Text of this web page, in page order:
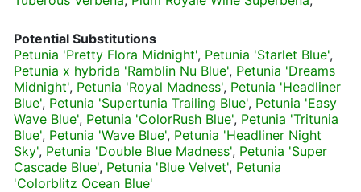
Potential Substitutions
Petunia 'Pretty Flora Midnight', Petunia 'Starlet Blue',
Petunia x hybrida 'Ramblin Nu Blue', Petunia 'Dreams
Midnight', Petunia 'Royal Madness', Petunia 'Headliner
Blue', Petunia 'Supertunia Trailing Blue', Petunia 'Easy
Wave Blue', Petunia 'ColorRush Blue', Petunia 'Tritunia
Blue', Petunia 'Wave Blue', Petunia 'Headliner Night
Sky', Petunia 'Double Blue Madness', Petunia 'Super
Cascade Blue', Petunia 'Blue Velvet', Petunia
'Colorblitz Ocean Blue'